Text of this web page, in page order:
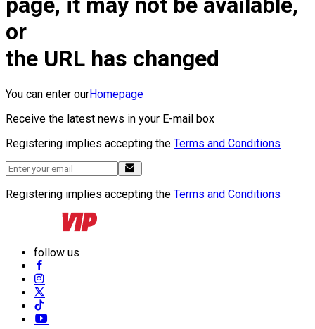
or
the URL has changed
You can enter ourHomepage
Receive the latest news in your E-mail box
Registering implies accepting the Terms and Conditions
Registering implies accepting the Terms and Conditions
follow us